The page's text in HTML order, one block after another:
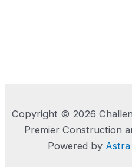
Copyright © 2026
Premier Construction
Powered by Astra